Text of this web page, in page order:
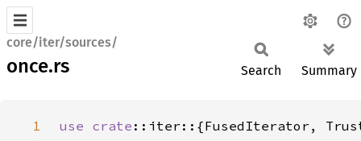
core/iter/sources/
once.rs Search Summary
1 use crate